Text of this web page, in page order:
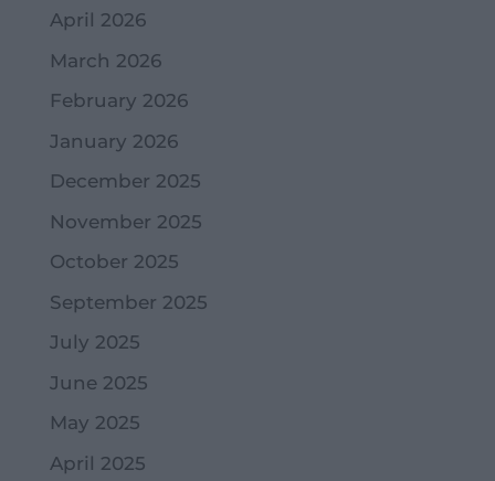
April 2026
March 2026
February 2026
January 2026
December 2025
November 2025
October 2025
September 2025
July 2025
June 2025
May 2025
April 2025